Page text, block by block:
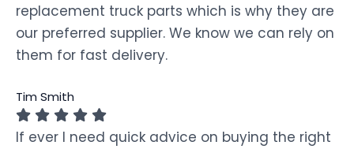
replacement truck parts which is why they are
our preferred supplier. We know we can rely on
them for fast delivery.
Tim Smith
If ever I need quick advice on buying the right